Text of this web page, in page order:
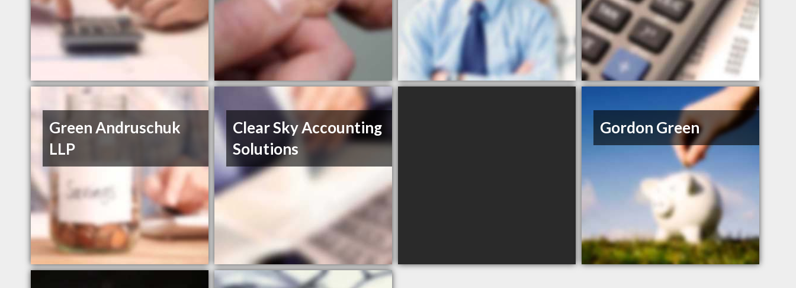
Green Andruschuk
LLP
Clear Sky Accounting
Solutions
Gordon Green